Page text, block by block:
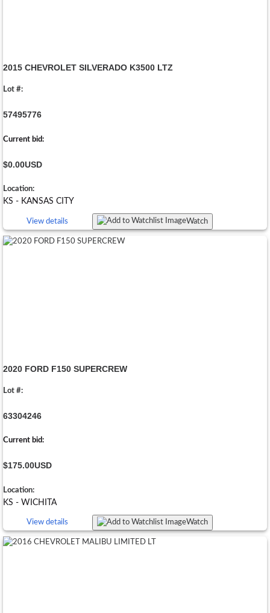
2015 CHEVROLET SILVERADO K3500 LTZ
Lot #:
57495776
Current bid:
$0.00USD
Location:
KS - KANSAS CITY
View details Watch
2020 FORD F150 SUPERCREW
Lot #:
63304246
Current bid:
$175.00USD
Location:
KS - WICHITA
View details Watch